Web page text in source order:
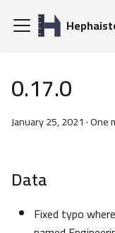
0.17.0
January 25, 2021·One
Data
Fixed typo